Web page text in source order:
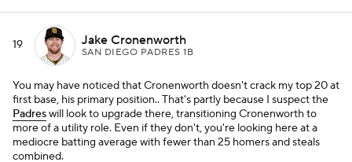
19 Jake Cronenworth
SAN DIEGO PADRES 1B
You may have noticed that Cronenworth doesn't crack my top 20 at
first base, his primary position.. That's partly because I suspect the
Padreswill look to upgrade there, transitioning Cronenworth to
more of a utility role. Even if they don't, you're looking here at a
mediocre batting average with fewer than 25 homers and steals
combined.